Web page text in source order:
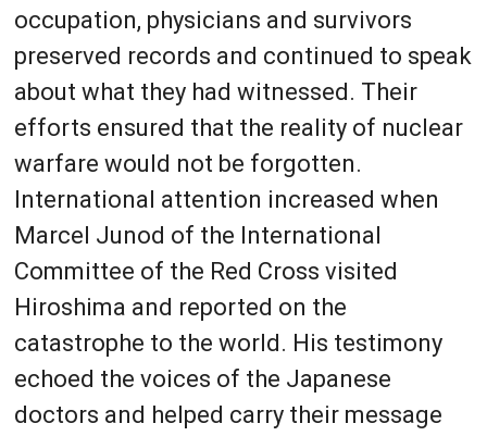
occupation, physicians and survivors
preserved records and continued to speak
about what they had witnessed. Their
efforts ensured that the reality of nuclear
warfare would not be forgotten.
International attention increased when
Marcel Junod of the International
Committee of the Red Cross visited
Hiroshima and reported on the
catastrophe to the world. His testimony
echoed the voices of the Japanese
doctors and helped carry their message